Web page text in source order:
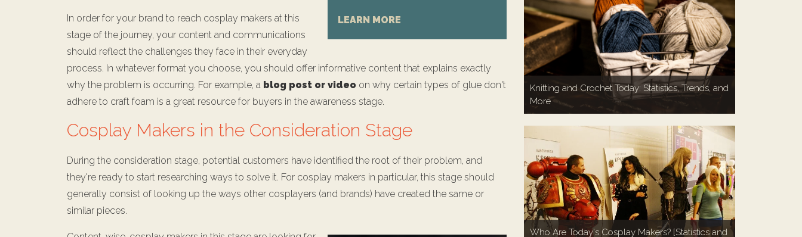
LEARN MORE
In order for your brand to reach cosplay makers at this
stage of the journey, your content and communications
should reflect the challenges they face in their everyday
process. In whatever format you choose, you should offer informative content that explains exactly
why the problem is occurring. For example, a blog post or video on why certain types of glue don't
adhere to craft foam is a great resource for buyers in the awareness stage.
Cosplay Makers in the Consideration Stage
During the consideration stage, potential customers have identified the root of their problem, and
they're ready to start researching ways to solve it. For cosplay makers in particular, this stage should
generally consist of looking up the ways other cosplayers (and brands) have created the same or
similar pieces.
Knitting and Crochet Today: Statistics, Trends, and
More
Who Are Today's Cosplay Makers? [Statistics and